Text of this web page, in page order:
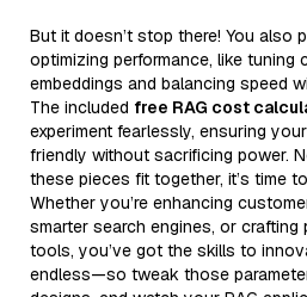
But it doesn’t stop there! You also
optimizing performance, like tuning
embeddings and balancing speed
The included free RAG cost
experiment fearlessly, ensuring
friendly without sacrificing power.
these pieces fit together, it’s time
Whether you’re enhancing
smarter search engines, or crafting
tools, you’ve got the skills to
endless—so tweak those